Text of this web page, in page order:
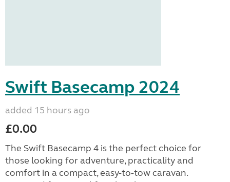
Swift Basecamp 2024
added 15 hours ago
£0.00
The Swift Basecamp 4 is the perfect choice for
those looking for adventure, practicality and
comfort in a compact, easy-to-tow caravan.